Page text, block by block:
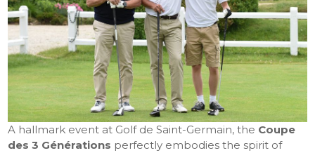
A hallmark event at Golf de Saint-Germain, the Coupe
des 3 Générations perfectly embodies the spirit of